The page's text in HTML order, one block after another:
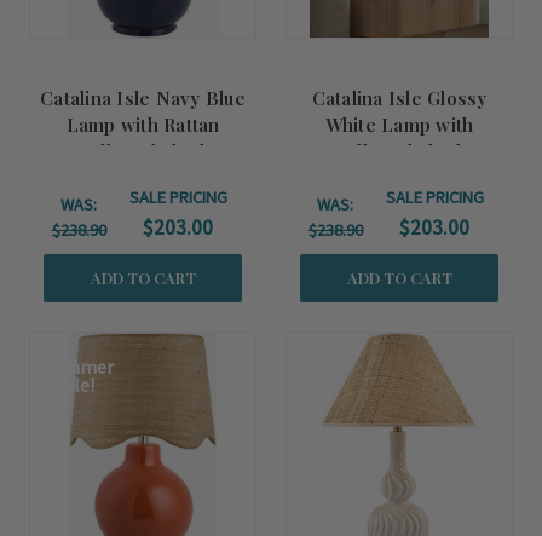
Catalina Isle Navy Blue
Lamp with Rattan
Scalloped Shade
WAS:
$238.90
SALE PRICING
$203.00
ADD TO CART
Catalina Isle Glossy
White Lamp with
Scalloped Shade
WAS:
$238.90
SALE PRICING
$203.00
ADD TO CART
Summer
Sale!